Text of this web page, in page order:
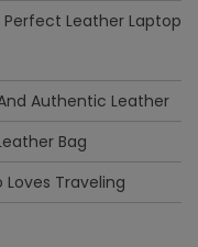
Leather Laptop
Authentic Leather
Bag
Traveling